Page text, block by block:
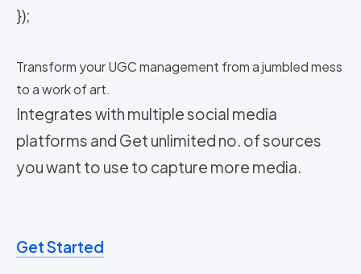
});
Transform your UGC management from a jumbled mess
to a work of art.
Integrates with multiple social media
platforms and Get unlimited no. of sources
you want to use to capture more media.
Get Started